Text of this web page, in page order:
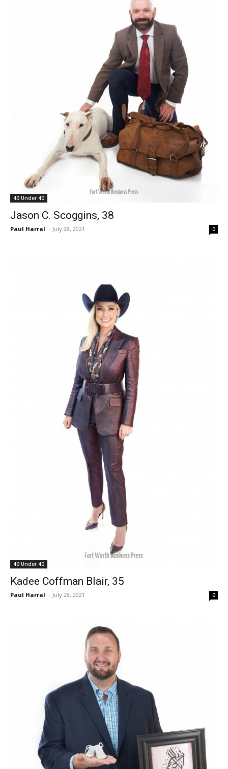
40 Under 40
Jason C. Scoggins, 38
Paul Harral - July 28, 2021 0
40 Under 40
Kadee Coffman Blair, 35
Paul Harral - July 28, 2021 0